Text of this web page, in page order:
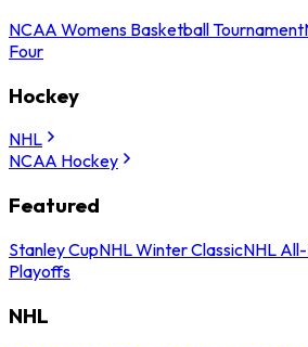
NCAA Womens Basketball Tournament
Four
Hockey
NHL
NCAA Hockey
Featured
Stanley CupNHL Winter ClassicNHL
Playoffs
NHL